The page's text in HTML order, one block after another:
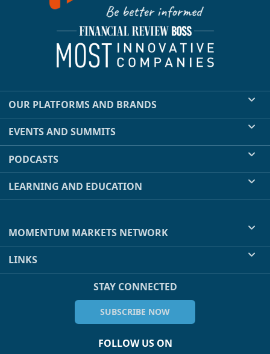
OUR PLATFORMS AND BRANDS
EVENTS AND SUMMITS
PODCASTS
LEARNING AND EDUCATION
MOMENTUM MARKETS NETWORK
LINKS
STAY CONNECTED
SUBSCRIBE NOW
FOLLOW US ON